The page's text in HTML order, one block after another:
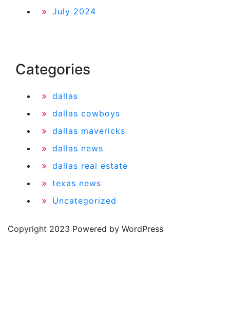
July 2024
Categories
dallas
dallas cowboys
dallas mavericks
dallas news
dallas real estate
texas news
Uncategorized
Copyright 2023 Powered by WordPress